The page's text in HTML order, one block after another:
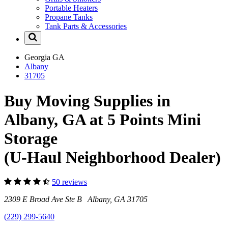
Portable Heaters
Propane Tanks
Tank Parts & Accessories
Georgia GA
Albany
31705
Buy Moving Supplies in
Albany, GA at 5 Points Mini
Storage
(U-Haul Neighborhood Dealer)
50 reviews
2309 E Broad Ave Ste B Albany, GA 31705
(229) 299-5640